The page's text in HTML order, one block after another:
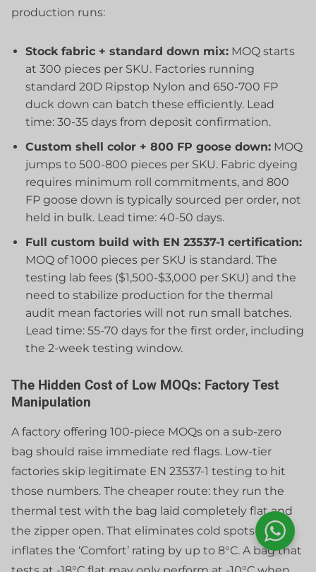
production runs:
Stock fabric + standard down mix: MOQ starts
at 300 pieces per SKU. Factories running
standard 20D Ripstop Nylon and 650-700 FP
duck down can batch these efficiently. Lead
time: 30-35 days from deposit confirmation.
Custom shell color + 800 FP goose down: MOQ
jumps to 500-800 pieces per SKU. Fabric dyeing
requires minimum roll commitments, and 800
FP goose down is typically sourced per order, not
held in bulk. Lead time: 40-50 days.
Full custom build with EN 23537-1 certification:
MOQ of 1000 pieces per SKU is standard. The
testing lab fees ($1,500-$3,000 per SKU) and the
need to stabilize production for the thermal
audit mean factories will not run small batches.
Lead time: 55-70 days for the first order, including
the 2-week testing window.
The Hidden Cost of Low MOQs: Factory Test
Manipulation
A factory offering 100-piece MOQs on a sub-zero
bag should raise immediate red flags. Low-tier
factories skip legitimate EN 23537-1 testing to hit
those numbers. The cheaper route: they run the
thermal test with the bag laid completely flat and
the zipper open. That eliminates cold spots and
inflates the ‘Comfort’ rating by up to 8°C. A bag that